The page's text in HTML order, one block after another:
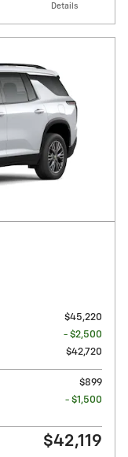
Details
$45,220
- $2,500
$42,720
$899
- $1,500
$42,119